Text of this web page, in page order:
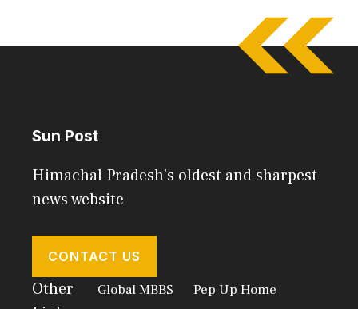
Sun Post
Himachal Pradesh's oldest and sharpest
news website
CONTACT US
Other
Global MBBS Pep Up Home